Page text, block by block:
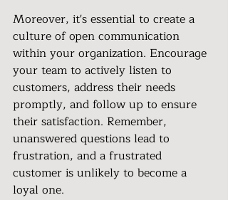
Moreover, it's essential to create a
culture of open communication
within your organization. Encourage
your team to actively listen to
customers, address their needs
promptly, and follow up to ensure
their satisfaction. Remember,
unanswered questions lead to
frustration, and a frustrated
customer is unlikely to become a
loyal one.